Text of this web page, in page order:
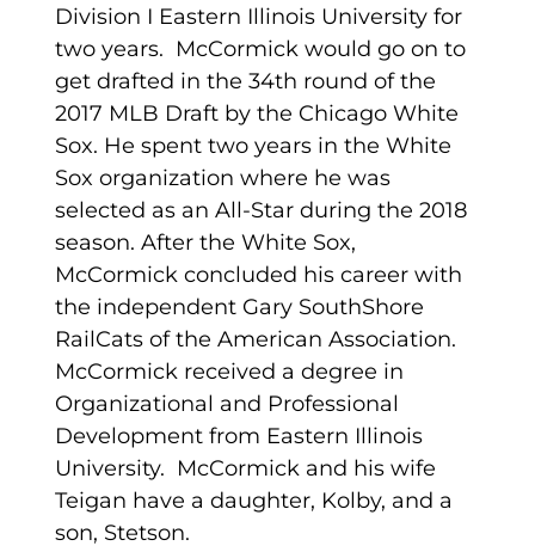
Division I Eastern Illinois University for
two years. McCormick would go on to
get drafted in the 34th round of the
2017 MLB Draft by the Chicago White
Sox. He spent two years in the White
Sox organization where he was
selected as an All-Star during the 2018
season. After the White Sox,
McCormick concluded his career with
the independent Gary SouthShore
RailCats of the American Association.
McCormick received a degree in
Organizational and Professional
Development from Eastern Illinois
University. McCormick and his wife
Teigan have a daughter, Kolby, and a
son, Stetson.